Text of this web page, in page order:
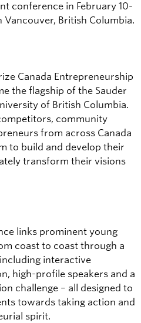
conference in February 10-
Vancouver, British Columbia.
Canada Entrepreneurship
the flagship of the Sauder
of British Columbia.
community
from across Canada
to build and develop their
transform their visions
links prominent young
coast to coast through a
interactive
high-profile speakers and a
challenge – all designed to
towards taking action and
spirit.